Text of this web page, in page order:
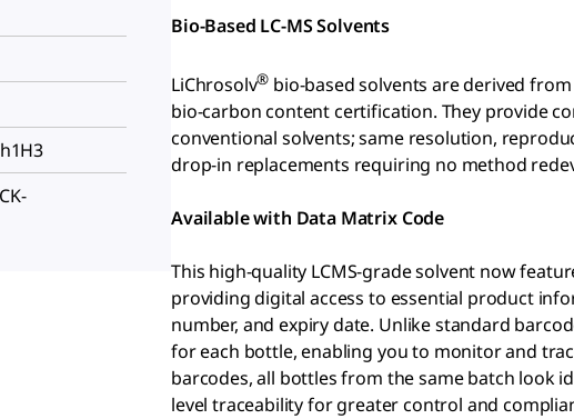
Bio-Based LC-MS Solvents
LiChrosolv® bio-based solvents are derived
bio-carbon content certification. They provide
conventional solvents; same resolution,
drop-in replacements requiring no method
Available with Data Matrix Code
This high-quality LCMS-grade solvent now
providing digital access to essential product
number, and expiry date. Unlike standard
for each bottle, enabling you to monitor and
barcodes, all bottles from the same batch look
level traceability for greater control and